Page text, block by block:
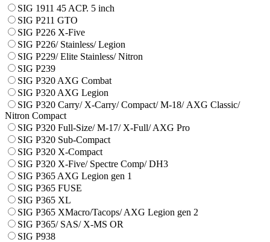
SIG 1911 45 ACP. 5 inch
SIG P211 GTO
SIG P226 X-Five
SIG P226/ Stainless/ Legion
SIG P229/ Elite Stainless/ Nitron
SIG P239
SIG P320 AXG Combat
SIG P320 AXG Legion
SIG P320 Carry/ X-Carry/ Compact/ М-18/ AXG Classic/
Nitron Compact
SIG P320 Full-Size/ M-17/ X-Full/ AXG Pro
SIG P320 Sub-Compact
SIG P320 X-Compact
SIG P320 X-Five/ Spectre Comp/ DH3
SIG P365 AXG Legion gen 1
SIG P365 FUSE
SIG P365 XL
SIG P365 XMacro/Tacops/ AXG Legion gen 2
SIG P365/ SAS/ X-MS OR
SIG P938